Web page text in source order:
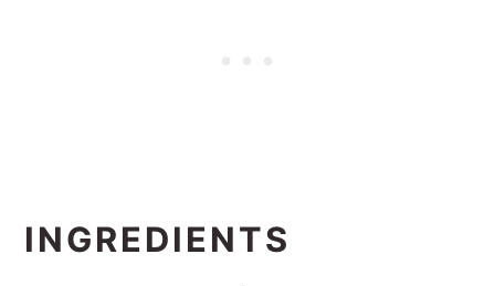
INGREDIENTS